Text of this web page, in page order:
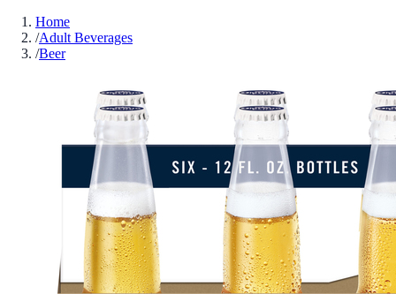
Home
/Adult Beverages
/Beer